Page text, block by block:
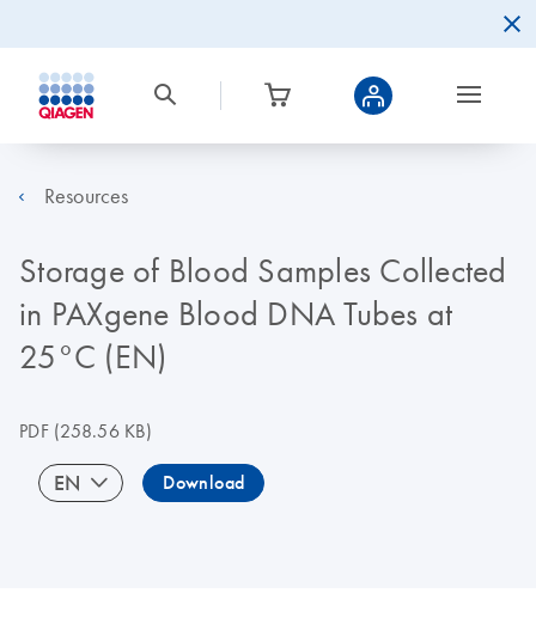
Resources
Storage of Blood Samples Collected
in PAXgene Blood DNA Tubes at
25°C (EN)
PDF(258.56 KB)
EN Download